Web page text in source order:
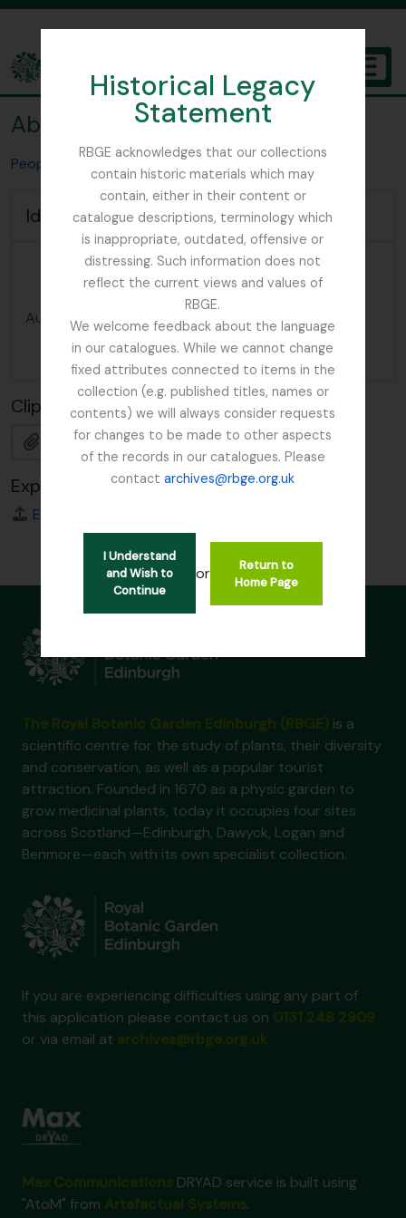
Historical Legacy
Statement
RBGE acknowledges that our collections
contain historic materials which may
contain, either in their content or
catalogue descriptions, terminology which
is inappropriate, outdated, offensive or
distressing. Such information does not
reflect the current views and values of
RBGE.
We welcome feedback about the language
in our catalogues. While we cannot change
fixed attributes connected to items in the
collection (e.g. published titles, names or
contents) we will always consider requests
for changes to be made to other aspects
of the records in our catalogues. Please
contactarchives@rbge.org.uk
I Understand
and Wish to
Continue
or
Return to
Home Page
The Archives of the Royal Botanic Garden Edinburgh
Abies delavayi
People & Organisations
Identity area
Type of
entity
Taxon
Authorized
form of
name
Abies delavayi
Clipboard
Add
Export
EAC
is a
scientific centre for the study of plants, their diversity
and conservation, as well as a popular tourist
attraction. Founded in 1670 as a physic garden to
grow medicinal plants, today it occupies four sites
across Scotland—Edinburgh, Dawyck, Logan and
Benmore—each with its own specialist collection.
If you are experiencing difficulties using any part of
this application please contact us on
or via email at
DRYAD service is built using
"AtoM" from
.